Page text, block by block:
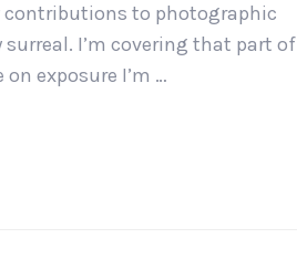
contributions to photographic
I’m covering that part of
exposure I’m …